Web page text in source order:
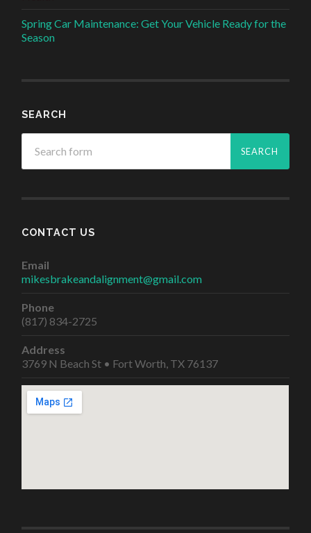
Spring Car Maintenance: Get Your Vehicle Ready for the
Season
SEARCH
CONTACT US
Email
mikesbrakeandalignment@gmail.com
Phone
(817) 834-2725
Address
3769 N Beach St • Fort Worth, TX 76137